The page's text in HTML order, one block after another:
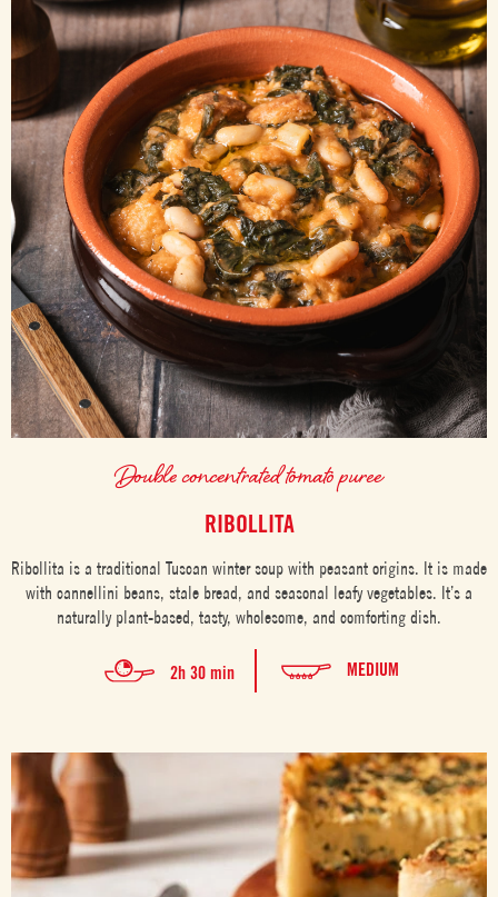
Double concentrated tomato puree
RIBOLLITA
Ribollita is a traditional Tuscan winter soup with peasant origins. It is made
with cannellini beans, stale bread, and seasonal leafy vegetables. It’s a
naturally plant-based, tasty, wholesome, and comforting dish.
2h 30 min MEDIUM